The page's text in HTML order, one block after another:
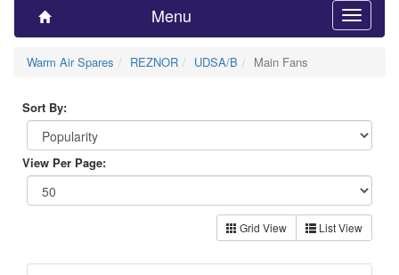
Menu
Toggle
Warm Air Spares
REZNOR UDSA/B Main Fans
Sort By:
View Per Page:
Grid View List View